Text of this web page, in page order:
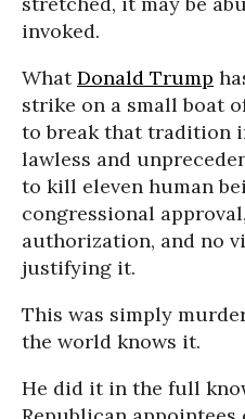
invoked.
WhatDonald Trump
strike on a small boat
to break that tradition
lawless and
to kill eleven human
congressional
authorization, and no
justifying it.
This was simply
the world knows it.
He did it in the full